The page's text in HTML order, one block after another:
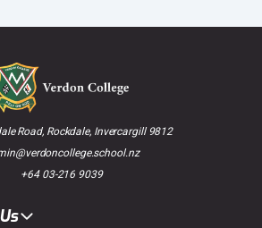
Road, Rockdale, Invercargill 9812
+64 03-216 9039